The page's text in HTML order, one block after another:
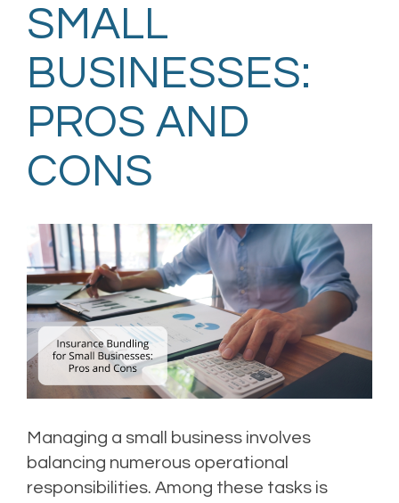
SMALL
BUSINESSES:
PROS AND
CONS
Managing a small business involves
balancing numerous operational
responsibilities. Among these tasks is